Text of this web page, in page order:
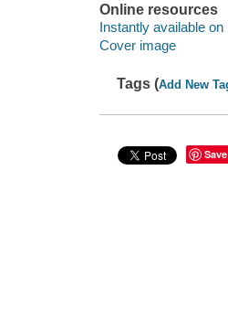
Online resources
Instantly available on
Cover image
Tags (Add New
Save